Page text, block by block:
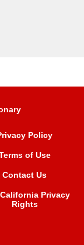
Policy
of Use
Contact Us
Privacy
Rights